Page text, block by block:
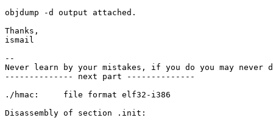
objdump -d output attached.
Thanks,
ismail
--
Never learn by your mistakes, if you do you may
-------------- next part --------------
./hmac:     file format elf32-i386
Disassembly of section .init: